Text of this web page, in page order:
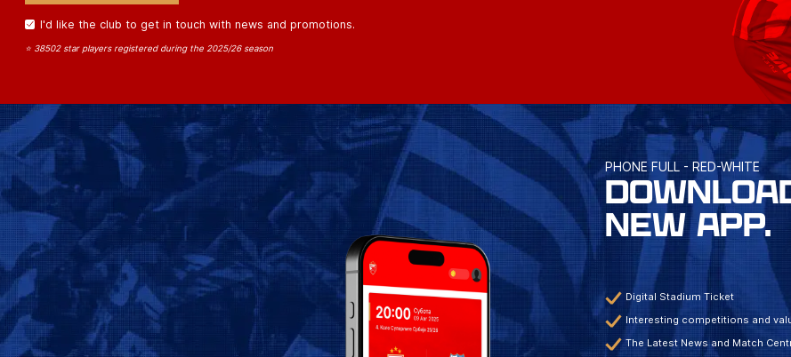
I'd like the club to get in touch with news and promotions.
⭐ 38502 star players registered during the 2025/26 season
PHONE FULL - RED-WHITE
NEW APP.
Digital Stadium Ticket
Interesting competitions and
The Latest News and Match